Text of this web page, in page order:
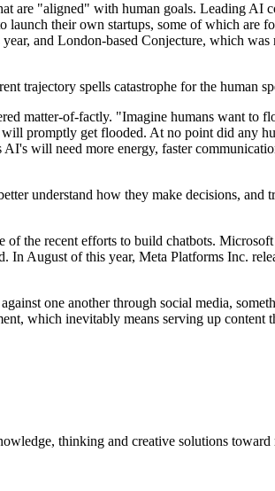
are "aligned" with human goals. Leading AI
their own startups, some of which are
and London-based Conjecture, which was
trajectory spells catastrophe for the human
matter-of-factly. "Imagine humans want to
promptly get flooded. At no point did any
will need more energy, faster
understand how they make decisions,
the recent efforts to build chatbots.
August of this year, Meta Platforms Inc.
one another through social media,
which inevitably means serving up content
thinking and creative solutions